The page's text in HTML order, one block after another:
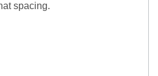
spacing.